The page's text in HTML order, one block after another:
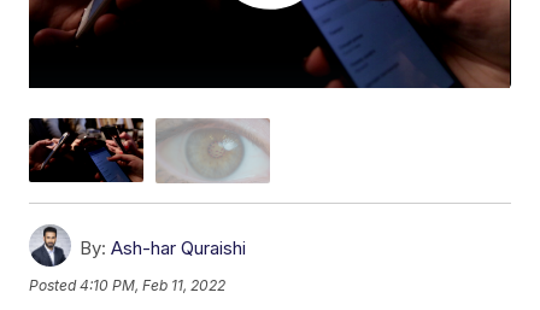
By: Ash-har Quraishi
Posted4:10 PM, Feb 11, 2022